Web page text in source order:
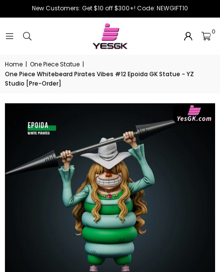
New Customers: Get $10 off $300+! Code: NEWGIFT10
0
Home | One Piece Statue |
One Piece Whitebeard Pirates Vibes #12 Epoida GK Statue - YZ
Studio [Pre-Order]